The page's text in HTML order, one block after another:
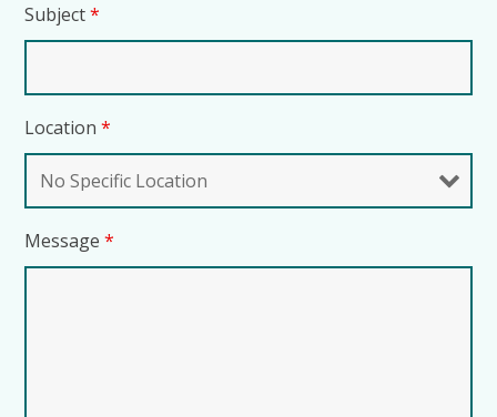
Subject*
Location*
Message*